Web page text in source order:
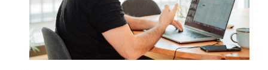
Recent Comments
Archives